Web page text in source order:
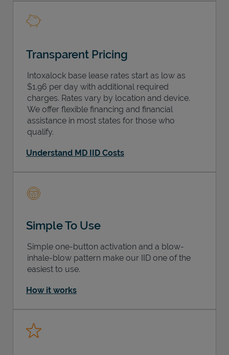
Transparent Pricing
Intoxalock base lease rates start as low as
$1.96 per day with additional required
charges. Rates vary by location and device.
We offer flexible financing and financial
assistance in most states for those who
qualify.
Understand MD IID Costs
Simple To Use
Simple one-button activation and a blow-
inhale-blow pattern make our IID one of the
easiest to use.
How it works